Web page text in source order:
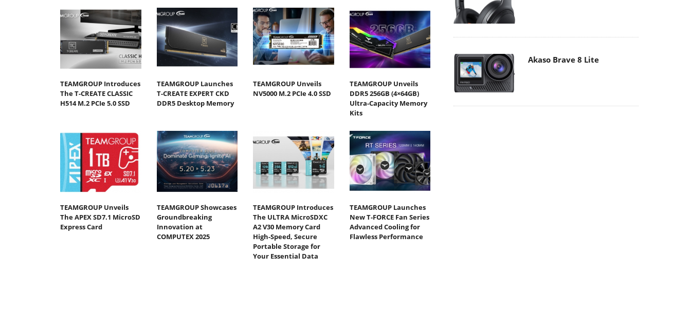
TEAMGROUP Introduces
The T-CREATE CLASSIC
H514 M.2 PCIe 5.0 SSD
TEAMGROUP Launches
T-CREATE EXPERT CKD
DDR5 Desktop Memory
TEAMGROUP Unveils
NV5000 M.2 PCIe 4.0 SSD
TEAMGROUP Unveils
DDR5 256GB (4×64GB)
Ultra-Capacity Memory
Kits
TEAMGROUP Unveils
The APEX SD7.1 MicroSD
Express Card
TEAMGROUP Showcases
Groundbreaking
Innovation at
COMPUTEX 2025
TEAMGROUP Introduces
The ULTRA MicroSDXC
A2 V30 Memory Card
High-Speed, Secure
Portable Storage for
Your Essential Data
TEAMGROUP Launches
New T-FORCE Fan Series
Advanced Cooling for
Flawless Performance
Akaso Brave 8 Lite